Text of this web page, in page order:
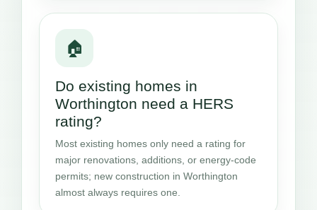
🏠
Do existing homes in
Worthington need a HERS
rating?
Most existing homes only need a rating for
major renovations, additions, or energy-code
permits; new construction in Worthington
almost always requires one.